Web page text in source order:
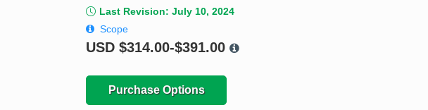
Last Revision: July 10, 2024
Scope
USD$314.00-$391.00
Purchase Options